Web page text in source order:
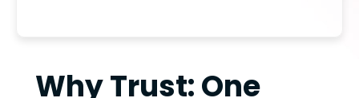
Why Trust: One